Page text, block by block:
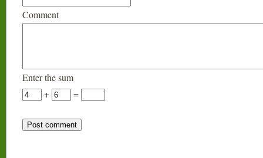
Comment
Enter the sum
+
=